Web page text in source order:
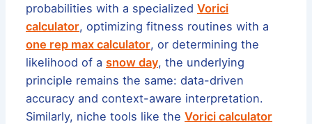
probabilities with a specializedVorici
calculator, optimizing fitness routines with a
one rep max calculator, or determining the
likelihood of asnow day, the underlying
principle remains the same: data-driven
accuracy and context-aware interpretation.
Similarly, niche tools like theVorici calculator